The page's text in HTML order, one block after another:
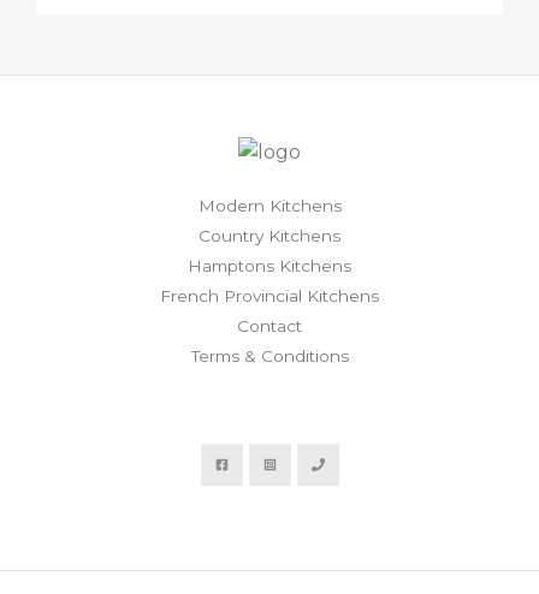
Modern Kitchens
Country Kitchens
Hamptons Kitchens
French Provincial Kitchens
Contact
Terms & Conditions